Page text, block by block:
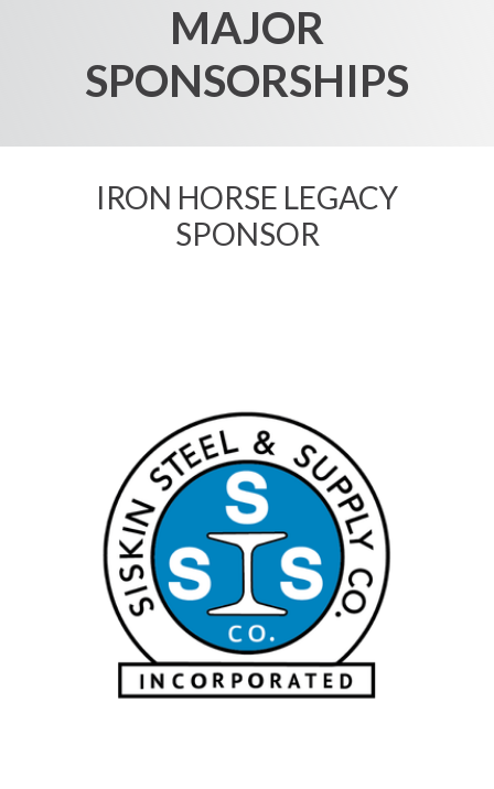
MAJOR
SPONSORSHIPS
IRON HORSE LEGACY
SPONSOR